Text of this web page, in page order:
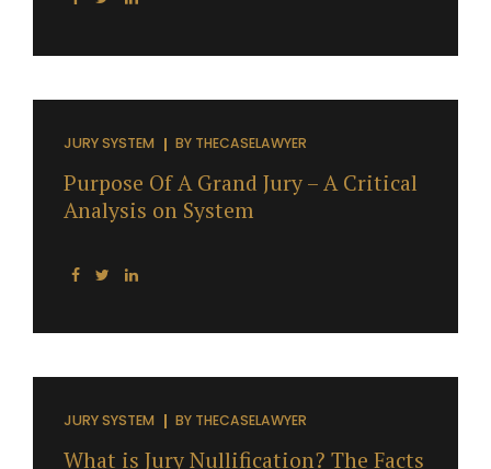
JURY SYSTEM BY THECASELAWYER
Purpose Of A Grand Jury – A Critical
Analysis on System
JURY SYSTEM BY THECASELAWYER
What is Jury Nullification? The Facts